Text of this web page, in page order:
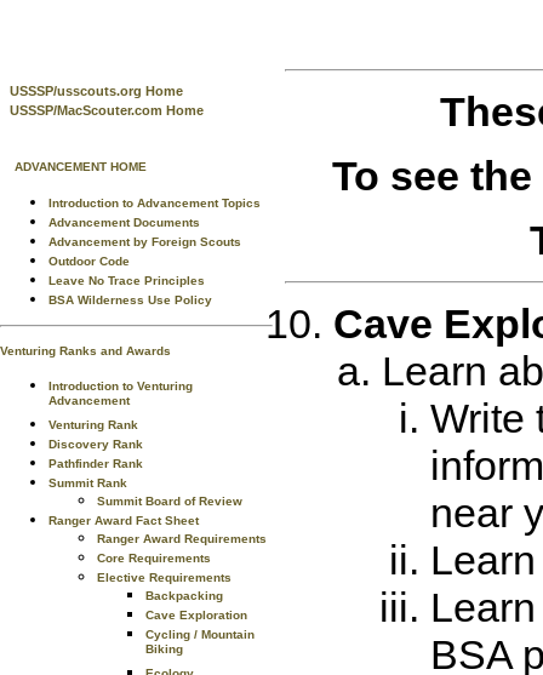
USSSP/usscouts.org Home
USSSP/MacScouter.com Home
ADVANCEMENT HOME
Introduction to Advancement Topics
Advancement Documents
Advancement by Foreign Scouts
Outdoor Code
Leave No Trace Principles
BSA Wilderness Use Policy
Venturing Ranks and Awards
Introduction to Venturing
Advancement
Venturing Rank
Discovery Rank
Pathfinder Rank
Summit Rank
Summit Board of Review
Ranger Award Fact Sheet
Ranger Award Requirements
Core Requirements
Elective Requirements
Backpacking
Cave Exploration
Cycling / Mountain
Biking
To see
Cave
Learn
Write
near
BSA